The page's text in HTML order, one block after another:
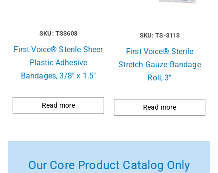
SKU: TS3608
First Voice® Sterile Sheer
Plastic Adhesive
Bandages, 3/8″ x 1.5″
Read more
SKU: TS-3113
First Voice® Sterile
Stretch Gauze Bandage
Roll, 3″
Read more
Our Core Product Catalog Only